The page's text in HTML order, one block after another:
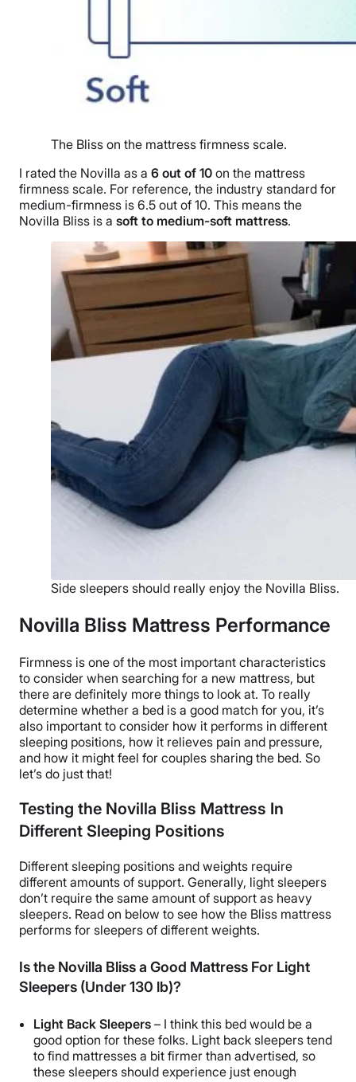
The Bliss on the mattress firmness scale.
I rated the Novilla as a 6 out of 10 on the mattress
firmness scale. For reference, the industry standard for
medium-firmness is 6.5 out of 10. This means the
Novilla Bliss is a soft to medium-soft mattress.
Side sleepers should really enjoy the Novilla Bliss.
Novilla Bliss Mattress Performance
Firmness is one of the most important characteristics
to consider when searching for a new mattress, but
there are definitely more things to look at. To really
determine whether a bed is a good match for you, it’s
also important to consider how it performs in different
sleeping positions, how it relieves pain and pressure,
and how it might feel for couples sharing the bed. So
let’s do just that!
Testing the Novilla Bliss Mattress In
Different Sleeping Positions
Different sleeping positions and weights require
different amounts of support. Generally, light sleepers
don’t require the same amount of support as heavy
sleepers. Read on below to see how the Bliss mattress
performs for sleepers of different weights.
Is the Novilla Bliss a Good Mattress For Light
Sleepers (Under 130 lb)?
Light Back Sleepers – I think this bed would be a
good option for these folks. Light back sleepers tend
to find mattresses a bit firmer than advertised, so
these sleepers should experience just enough